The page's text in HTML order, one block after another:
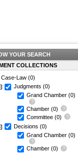
YOUR SEARCH
COLLECTIONS
Case-Law (0)
Judgments (0)
Grand Chamber (0)
Chamber (0)
Committee (0)
Decisions (0)
Grand Chamber (0)
Chamber (0)